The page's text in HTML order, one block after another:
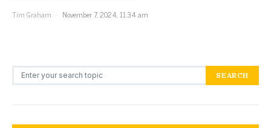
Tim Graham
November 7, 2024, 11:34 am
Search for: SEARCH